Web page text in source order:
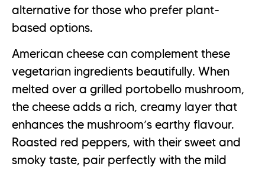
alternative for those who prefer plant-
based options.
American cheese can complement these
vegetarian ingredients beautifully. When
melted over a grilled portobello mushroom,
the cheese adds a rich, creamy layer that
enhances the mushroom’s earthy flavour.
Roasted red peppers, with their sweet and
smoky taste, pair perfectly with the mild